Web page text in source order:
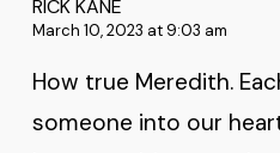
RICK KANE
March 10, 2023 at 9:03 am
How true Meredith.
someone into our